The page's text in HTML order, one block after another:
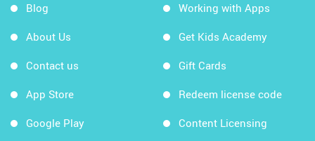
Blog
About Us
Contact us
App Store
Google Play
Working with Apps
Get Kids Academy
Gift Cards
Redeem license code
Content Licensing